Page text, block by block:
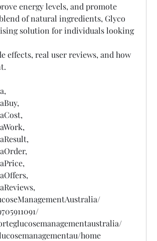
energy levels, and promote
of natural ingredients, Glyco
solution for individuals looking
effects, real user reviews, and how
home